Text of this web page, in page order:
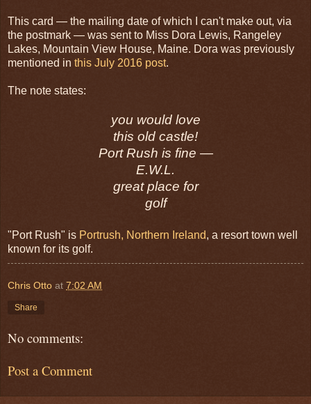
This card — the mailing date of which I can't make out, via
the postmark — was sent to Miss Dora Lewis, Rangeley
Lakes, Mountain View House, Maine. Dora was previously
mentioned in this July 2016 post.
The note states:
you would love
this old castle!
Port Rush is fine —
E.W.L.
great place for
golf
"Port Rush" is Portrush, Northern Ireland, a resort town well
known for its golf.
Chris Otto at 7:02 AM
Share
No comments:
Post a Comment